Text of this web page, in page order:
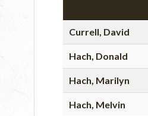
Currell, David
Hach, Donald
Hach, Marilyn
Hach, Melvin